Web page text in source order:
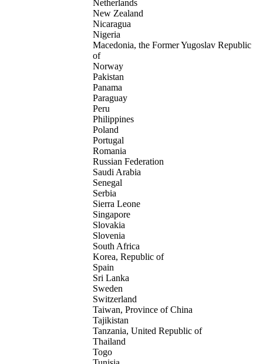
Netherlands
New Zealand
Nicaragua
Nigeria
Macedonia, the Former Yugoslav Republic
of
Norway
Pakistan
Panama
Paraguay
Peru
Philippines
Poland
Portugal
Romania
Russian Federation
Saudi Arabia
Senegal
Serbia
Sierra Leone
Singapore
Slovakia
Slovenia
South Africa
Korea, Republic of
Spain
Sri Lanka
Sweden
Switzerland
Taiwan, Province of China
Tajikistan
Tanzania, United Republic of
Thailand
Togo